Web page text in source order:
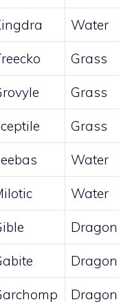
Water
Grass
Grass
Grass
Water
Water
Dragon
Dragon
Dragon